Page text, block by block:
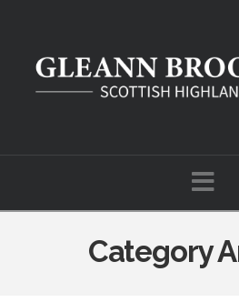
Category